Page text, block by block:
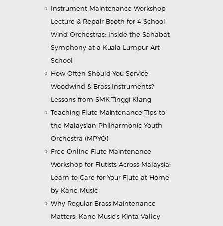
Instrument Maintenance Workshop
Lecture & Repair Booth for 4 School
Wind Orchestras: Inside the Sahabat
Symphony at a Kuala Lumpur Art
School
How Often Should You Service
Woodwind & Brass Instruments?
Lessons from SMK Tinggi Klang
Teaching Flute Maintenance Tips to
the Malaysian Philharmonic Youth
Orchestra (MPYO)
Free Online Flute Maintenance
Workshop for Flutists Across Malaysia:
Learn to Care for Your Flute at Home
by Kane Music
Why Regular Brass Maintenance
Matters: Kane Music’s Kinta Valley